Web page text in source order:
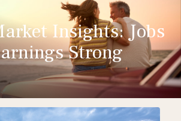
Insights: Jobs
Strong